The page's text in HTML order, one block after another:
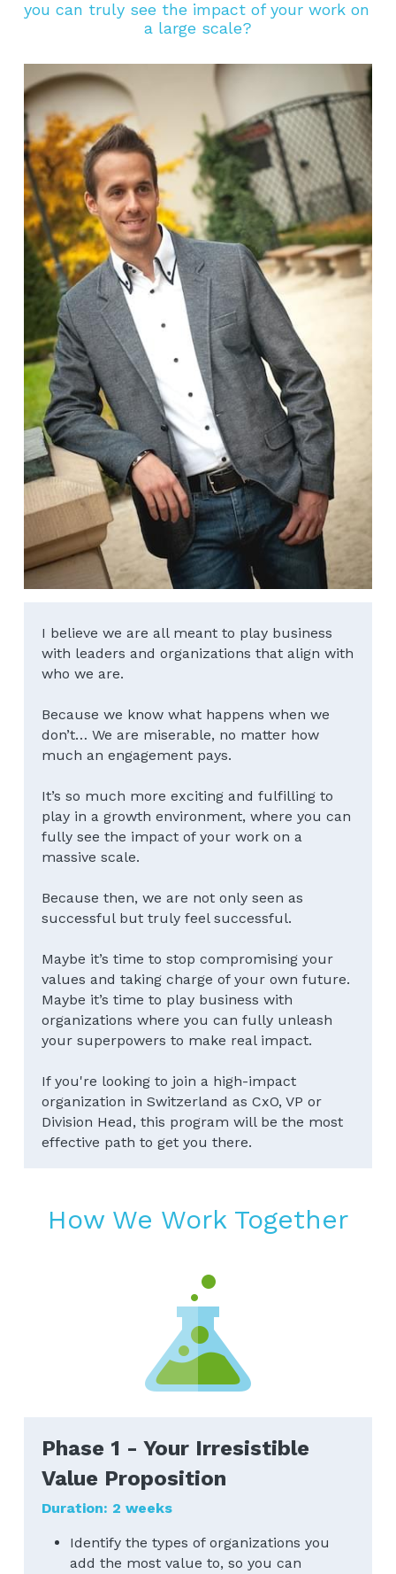
you can truly see the impact of your work on
a large scale?
I believe we are all meant to play business
with leaders and organizations that align with
who we are.
Because we know what happens when we
don’t… We are miserable, no matter how
much an engagement pays.
It’s so much more exciting and fulfilling to
play in a growth environment, where you can
fully see the impact of your work on a
massive scale.
Because then, we are not only seen as
successful but truly feel successful.
Maybe it’s time to stop compromising your
values and taking charge of your own future.
Maybe it’s time to play business with
organizations where you can fully unleash
your superpowers to make real impact.
If you're looking to join a high-impact
organization in Switzerland as CxO, VP or
Division Head, this program will be the most
effective path to get you there.
How We Work Together
Phase 1 - Your Irresistible
Value Proposition
Duration: 2 weeks​
Identify the types of organizations you
add the most value to, so you can